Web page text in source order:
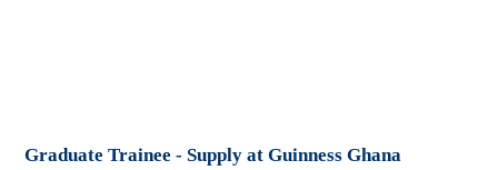
Graduate Trainee - Supply at Guinness Ghana